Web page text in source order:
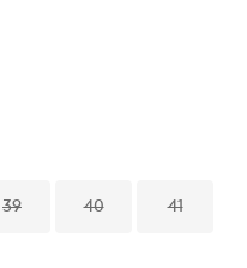
39 40 41